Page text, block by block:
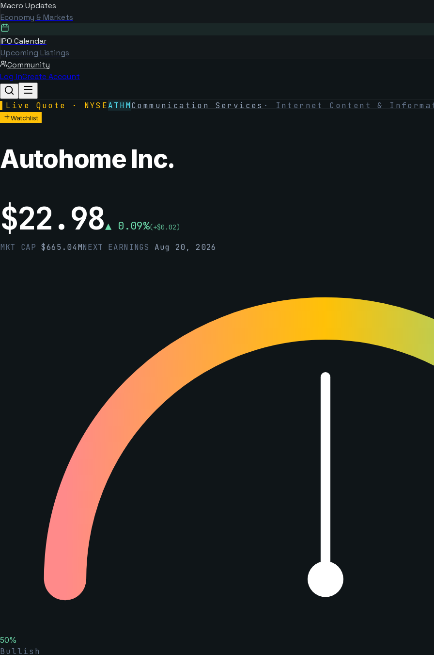
Macro Updates
Economy & Markets
IPO Calendar
Upcoming Listings
Community
Log inCreate Account
Live Quote · NYSEATHMCommunication Services · Internet Content &
Watchlist
Autohome Inc.
$22.98▲ 0.09%(+$0.02)
MKT CAP$665.04MNEXT EARNINGS Aug 20, 2026
50%
Bullish